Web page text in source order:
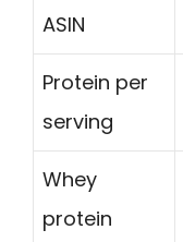
ASIN
Protein per
serving
Whey
protein